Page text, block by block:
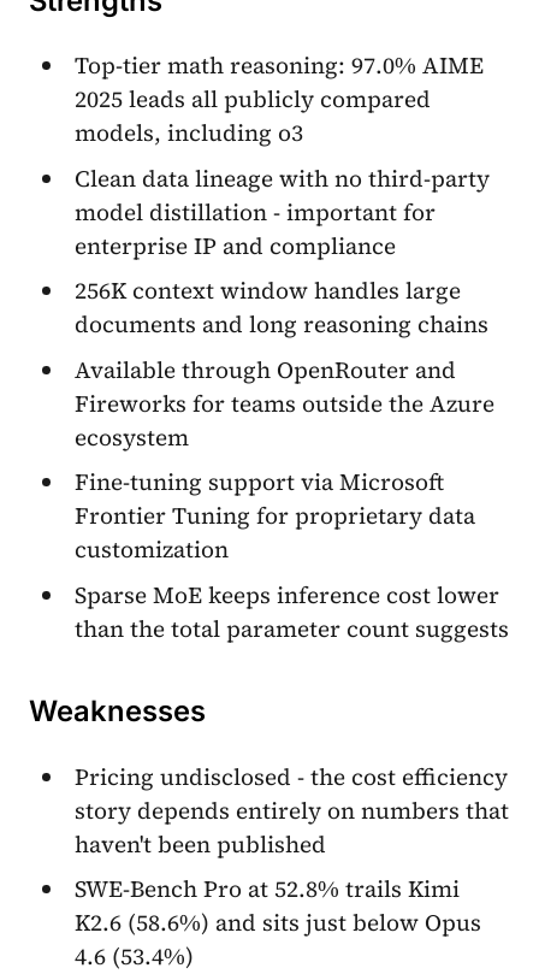
Top-tier math reasoning: 97.0% AIME
2025 leads all publicly compared
models, including o3
Clean data lineage with no third-party
model distillation - important for
enterprise IP and compliance
256K context window handles large
documents and long reasoning chains
Available through OpenRouter and
Fireworks for teams outside the Azure
ecosystem
Fine-tuning support via Microsoft
Frontier Tuning for proprietary data
customization
Sparse MoE keeps inference cost lower
than the total parameter count suggests
Weaknesses
Pricing undisclosed - the cost efficiency
story depends entirely on numbers that
haven't been published
SWE-Bench Pro at 52.8% trails Kimi
K2.6 (58.6%) and sits just below Opus
4.6 (53.4%)